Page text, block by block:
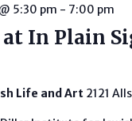
5:30 pm - 7:00 pm
In Plain
Life and Art 2121